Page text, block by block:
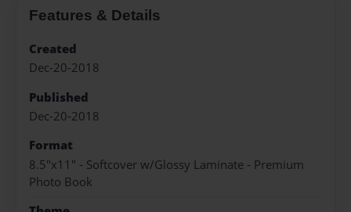
Features & Details
Created
Dec-20-2018
Published
Dec-20-2018
Format
8.5"x11" - Softcover w/Glossy Laminate - Premium
Photo Book